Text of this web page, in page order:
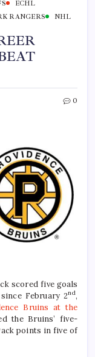
ECHL
RANGERS
NHL
0
scored five goals
February 2nd,
Bruins at the
the Bruins’ five-
points in five of